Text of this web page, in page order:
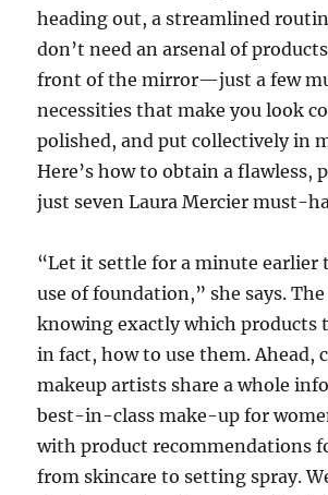
heading out, a streamlined
don’t need an arsenal of
front of the mirror—just a few
necessities that make you look
polished, and put collectively in
Here’s how to obtain a flawless,
just seven Laura Mercier must-
“Let it settle for a minute earlier
use of foundation,” she says.
knowing exactly which products
in fact, how to use them. Ahead,
makeup artists share a whole
best-in-class make-up for
with product recommendations
from skincare to setting spray.